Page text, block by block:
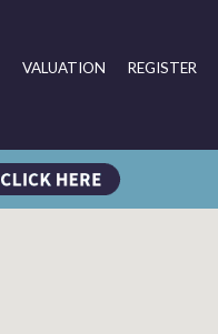
VALUATION REGISTER